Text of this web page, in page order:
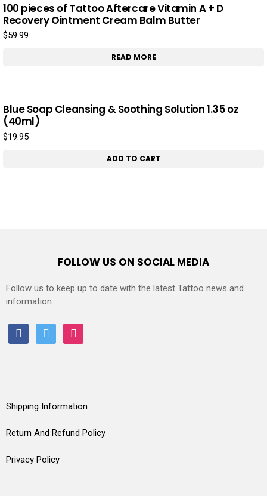
100 pieces of Tattoo Aftercare Vitamin A + D
Recovery Ointment Cream Balm Butter
$59.99
READ MORE
Blue Soap Cleansing & Soothing Solution 1.35 oz
(40ml)
$19.95
ADD TO CART
FOLLOW US ON SOCIAL MEDIA
Follow us to keep up to date with the latest Tattoo news and
information.
facebooktwitter instagram
Shipping Information
Return And Refund Policy
Privacy Policy